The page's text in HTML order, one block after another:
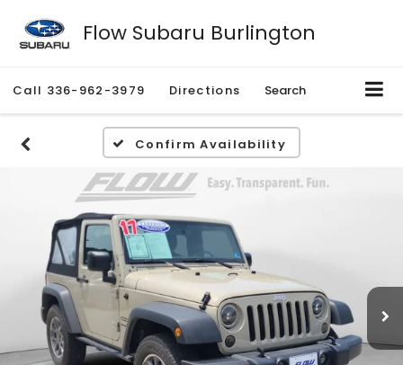
Flow Subaru Burlington
Call 336-962-3979 Directions Search
Confirm Availability